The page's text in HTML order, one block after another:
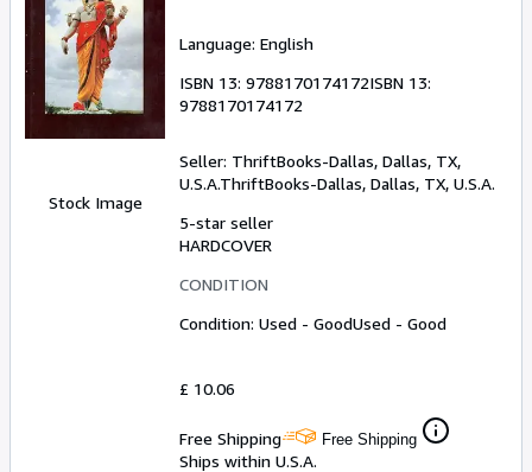
Sellers
Start Selling
Help
Stock Image
Language: English
ISBN 13: 9788170174172ISBN 13:
9788170174172
Seller: ThriftBooks-Dallas, Dallas, TX,
U.S.A.ThriftBooks-Dallas, Dallas, TX, U.S.A.
5-star seller
HARDCOVER
CONDITION
Condition: Used - GoodUsed - Good
£ 10.06
Free Shipping Free Shipping
Ships within U.S.A.